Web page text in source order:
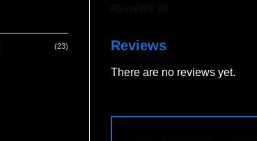
(23) Reviews
There are no reviews yet.